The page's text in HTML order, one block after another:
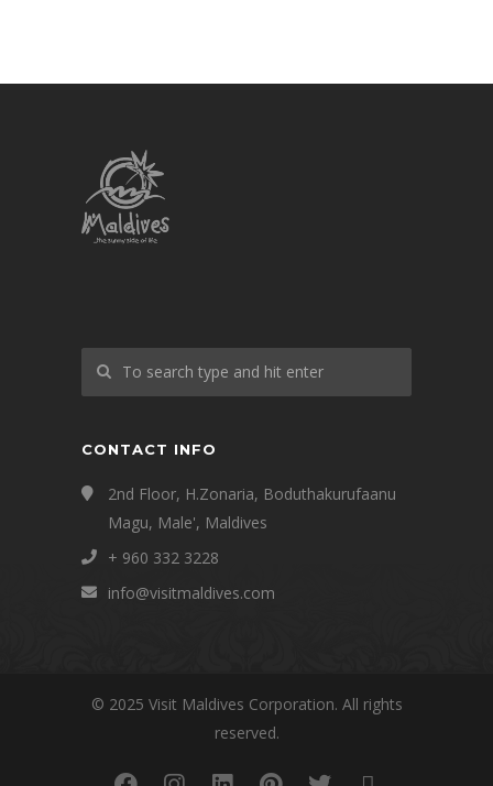
CONTACT INFO
2nd Floor, H.Zonaria, Boduthakurufaanu
Magu, Male', Maldives
+ 960 332 3228
info@visitmaldives.com
© 2025 Visit Maldives Corporation. All rights
reserved.